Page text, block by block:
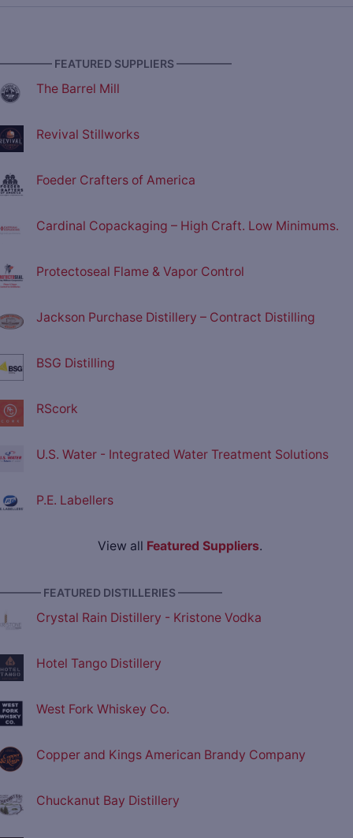
FEATURED SUPPLIERS —————
The Barrel Mill
Revival Stillworks
Foeder Crafters of America
Cardinal Copackaging – High Craft. Low Minimums.
Protectoseal Flame & Vapor Control
Jackson Purchase Distillery – Contract Distilling
BSG Distilling
RScork
U.S. Water - Integrated Water Treatment Solutions
P.E. Labellers
View all Featured Suppliers.
FEATURED DISTILLERIES ————
Crystal Rain Distillery - Kristone Vodka
Hotel Tango Distillery
West Fork Whiskey Co.
Copper and Kings American Brandy Company
Chuckanut Bay Distillery